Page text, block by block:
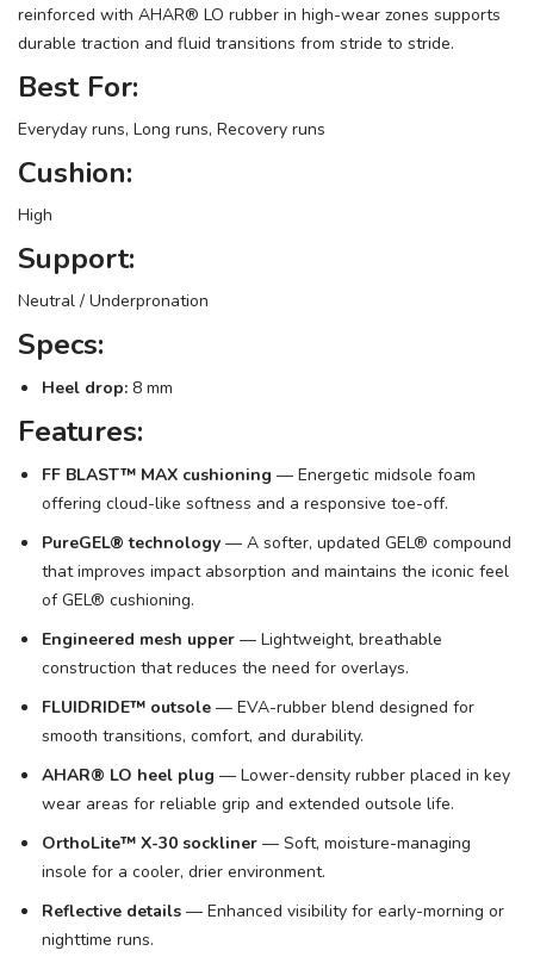
reinforced with AHAR® LO rubber in high-wear zones supports
durable traction and fluid transitions from stride to stride.
Best For:
Everyday runs, Long runs, Recovery runs
Cushion:
High
Support:
Neutral / Underpronation
Specs:
Heel drop: 8 mm
Features:
FF BLAST™ MAX cushioning — Energetic midsole foam
offering cloud-like softness and a responsive toe-off.
PureGEL® technology — A softer, updated GEL® compound
that improves impact absorption and maintains the iconic feel
of GEL® cushioning.
Engineered mesh upper — Lightweight, breathable
construction that reduces the need for overlays.
FLUIDRIDE™ outsole — EVA-rubber blend designed for
smooth transitions, comfort, and durability.
AHAR® LO heel plug — Lower-density rubber placed in key
wear areas for reliable grip and extended outsole life.
OrthoLite™ X-30 sockliner — Soft, moisture-managing
insole for a cooler, drier environment.
Reflective details — Enhanced visibility for early-morning or
nighttime runs.